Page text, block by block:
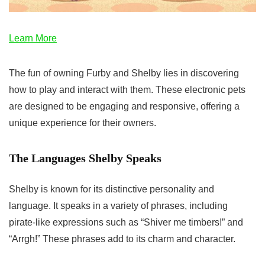
Learn More
The fun of owning Furby and Shelby lies in discovering
how to play and interact with them. These electronic pets
are designed to be engaging and responsive, offering a
unique experience for their owners.
The Languages Shelby Speaks
Shelby is known for its distinctive personality and
language. It speaks in a variety of phrases, including
pirate-like expressions such as “Shiver me timbers!” and
“Arrgh!” These phrases add to its charm and character.